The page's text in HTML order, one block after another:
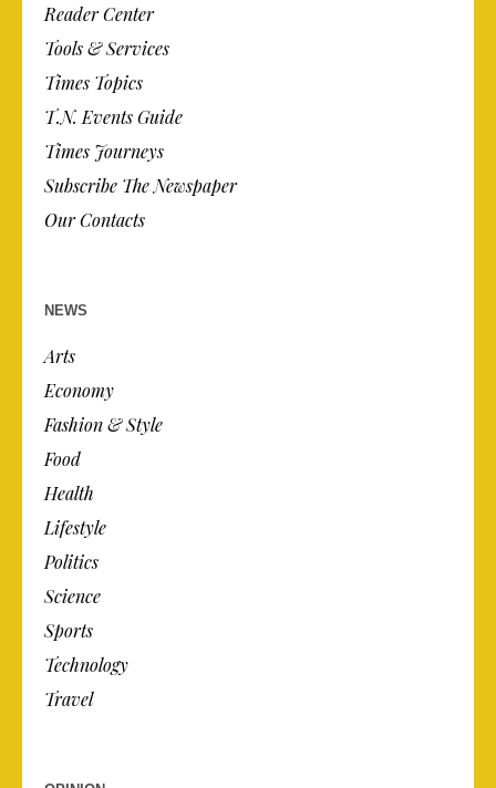
Reader Center
Tools & Services
Times Topics
T.N. Events Guide
Times Journeys
Subscribe The Newspaper
Our Contacts
NEWS
Arts
Economy
Fashion & Style
Food
Health
Lifestyle
Politics
Science
Sports
Technology
Travel